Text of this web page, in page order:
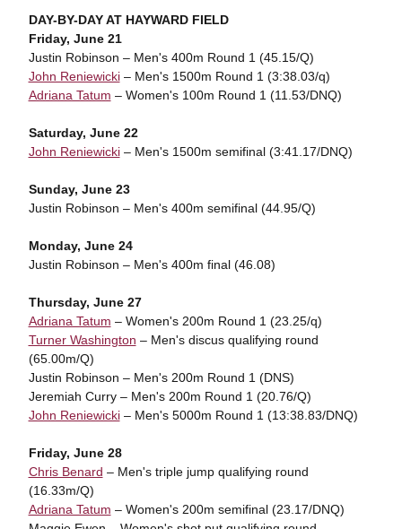
DAY-BY-DAY AT HAYWARD FIELD
Friday, June 21
Justin Robinson – Men's 400m Round 1 (45.15/Q)
John Reniewicki– Men's 1500m Round 1 (3:38.03/q)
Adriana Tatum – Women's 100m Round 1 (11.53/DNQ)
Saturday, June 22
John Reniewicki– Men's 1500m semifinal (3:41.17/DNQ)
Sunday, June 23
Justin Robinson – Men's 400m semifinal (44.95/Q)
Monday, June 24
Justin Robinson – Men's 400m final (46.08)
Thursday, June 27
Adriana Tatum – Women's 200m Round 1 (23.25/q)
Turner Washington – Men's discus qualifying round
(65.00m/Q)
Justin Robinson – Men's 200m Round 1 (DNS)
Jeremiah Curry – Men's 200m Round 1 (20.76/Q)
John Reniewicki– Men's 5000m Round 1 (13:38.83/DNQ)
Friday, June 28
Chris Benard – Men's triple jump qualifying round
(16.33m/Q)
Adriana Tatum – Women's 200m semifinal (23.17/DNQ)